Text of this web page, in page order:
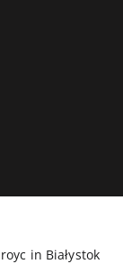
in Białystok